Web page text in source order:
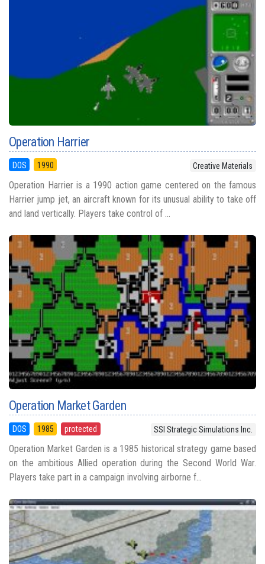
Operation Harrier
DOS 1990 Creative Materials
Operation Harrier is a 1990 action game centered on the famous
Harrier jump jet, an aircraft known for its unusual ability to take off
and land vertically. Players take control of ...
Operation Market Garden
DOS 1985 protected SSI Strategic Simulations Inc.
Operation Market Garden is a 1985 historical strategy game based
on the ambitious Allied operation during the Second World War.
Players take part in a campaign involving airborne f...